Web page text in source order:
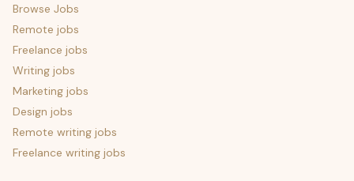
Browse Jobs
Remote jobs
Freelance jobs
Writing jobs
Marketing jobs
Design jobs
Remote writing jobs
Freelance writing jobs